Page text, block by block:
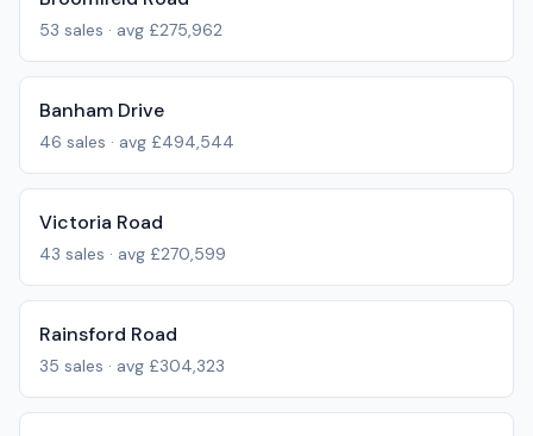
53 sales · avg £275,962
Banham Drive
46 sales · avg £494,544
Victoria Road
43 sales · avg £270,599
Rainsford Road
35 sales · avg £304,323